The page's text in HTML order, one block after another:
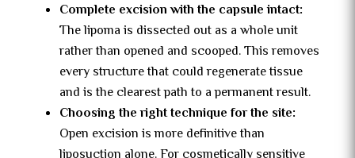
Complete excision with the capsule intact:
The lipoma is dissected out as a whole unit
rather than opened and scooped. This removes
every structure that could regenerate tissue
and is the clearest path to a permanent result.
Choosing the right technique for the site:
Open excision is more definitive than